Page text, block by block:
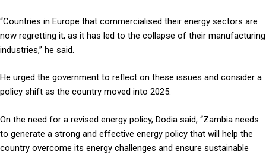
“Countries in Europe that commercialised their energy sectors are
now regretting it, as it has led to the collapse of their manufacturing
industries,” he said.
He urged the government to reflect on these issues and consider a
policy shift as the country moved into 2025.
On the need for a revised energy policy, Dodia said, “Zambia needs
to generate a strong and effective energy policy that will help the
country overcome its energy challenges and ensure sustainable